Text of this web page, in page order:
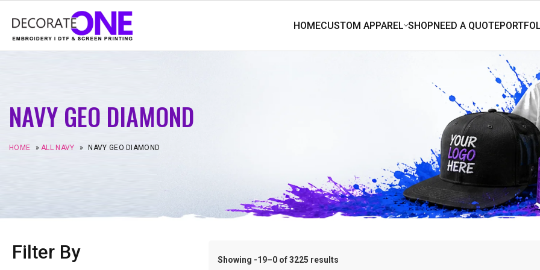
NAVY GEO DIAMOND
HOME »ALL NAVY » NAVY GEO DIAMOND
Filter By Showing -19–0 of 3225 results